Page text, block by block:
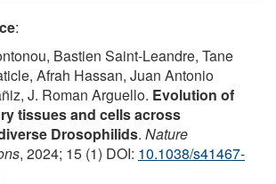
:
Bastien Saint-Leandre, Tane
Afrah Hassan, Juan Antonio
J. Roman Arguello. Evolution of
tissues and cells across
Drosophilids. Nature
, 2024; 15 (1) DOI: 10.1038/s41467-